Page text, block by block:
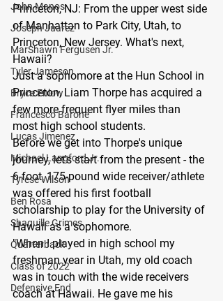
John Manos
Joseph Juarez
MarShawn Fergusen Jr.
Tyler Jameson
Bryce Enlow
Francesco Barone
Lucas Jimenez
Michael Langford Jr.
Tyrese Wilson
Ben Rosa
Shaquille Grimes
Quarterback
Class of 2022
Defensive End
Princeton, NJ: From the upper west side
of Manhattan to Park City, Utah, to
Princeton, New Jersey. What's next,
Hawaii?
Just a sophomore at the Hun School in
Princeton, Liam Thorpe has acquired a
few more frequent flyer miles than
most high school students.
Before we get into Thorpe's unique
journey, let's start from the present - the
6-foot, 175-pound wide receiver/athlete
was offered his first football
scholarship to play for the University of
Hawaii as a sophomore.
"When I played in high school my
freshman year in Utah, my old coach
was in touch with the wide receivers
coach at Hawaii. He gave me his